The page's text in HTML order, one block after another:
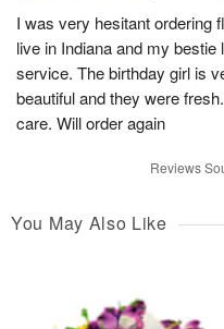
I was very hesitant ordering
live in Indiana and my
service. The birthday girl is
beautiful and they were
care. Will order again
Reviews
You May Also Like